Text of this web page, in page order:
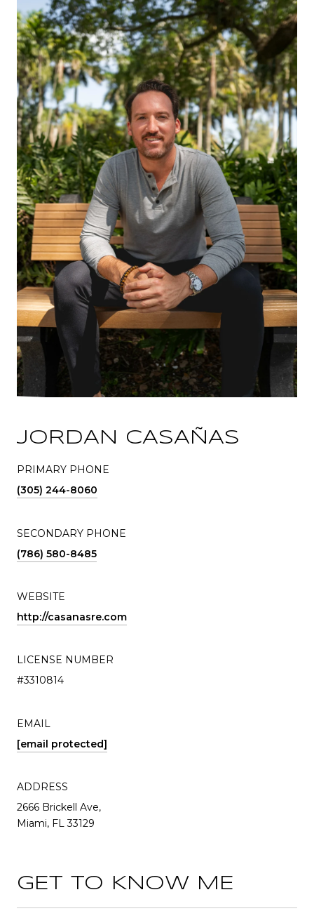
JORDAN CASAÑAS
PRIMARY PHONE
(305) 244-8060
SECONDARY PHONE
(786) 580-8485
WEBSITE
http://casanasre.com
LICENSE NUMBER
#3310814
EMAIL
[email protected]
ADDRESS
2666 Brickell Ave,
Miami, FL 33129
GET TO KNOW ME